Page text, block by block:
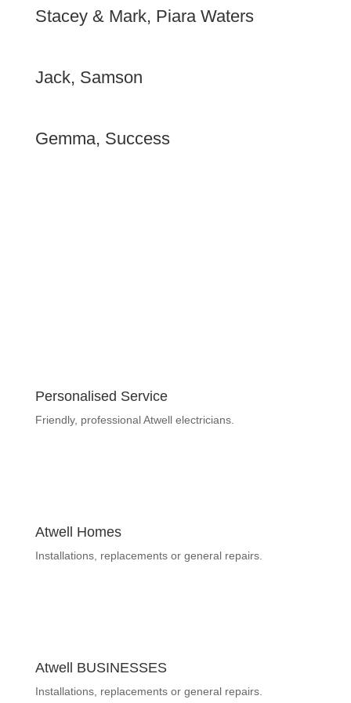
Stacey & Mark, Piara Waters
Jack, Samson
Gemma, Success
Personalised Service
Friendly, professional Atwell electricians.
Atwell Homes
Installations, replacements or general repairs.
Atwell BUSINESSES
Installations, replacements or general repairs.